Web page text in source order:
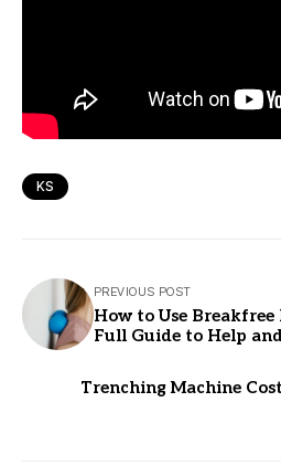
KS
PREVIOUS POST
How to Use Breakfree
Full Guide to Help
Trenching Machine